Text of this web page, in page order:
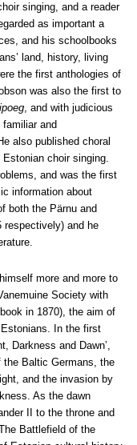
singing, and a reader
as important a
and his schoolbooks
land, history, living
the first anthologies of
was also the first to
, and with judicious
and
also published choral
choir singing.
and was the first
information about
both the Pärnu and
respectively) and he
more and more to
Society with
in 1870), the aim of
In the first
Darkness and Dawn’,
Baltic Germans, the
and the invasion by
As the dawn
II to the throne and
Battlefield of the